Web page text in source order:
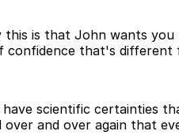
this is that John wants
confidence that's
scientific certainties
and over again that